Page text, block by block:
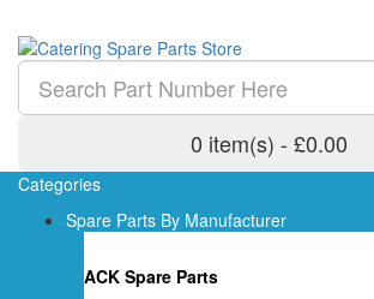
0 item(s) - £0.00
Categories
Spare Parts By Manufacturer
ACK Spare Parts